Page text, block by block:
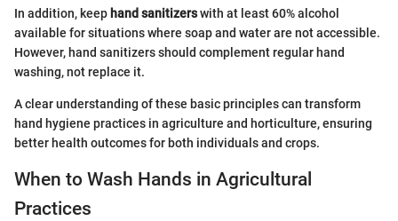
In addition, keep hand sanitizerswith at least 60% alcohol
available for situations where soap and water are not accessible.
However, hand sanitizers should complement regular hand
washing, not replace it.
A clear understanding of these basic principles can transform
hand hygiene practices in agriculture and horticulture, ensuring
better health outcomes for both individuals and crops.
When to Wash Hands in Agricultural
Practices